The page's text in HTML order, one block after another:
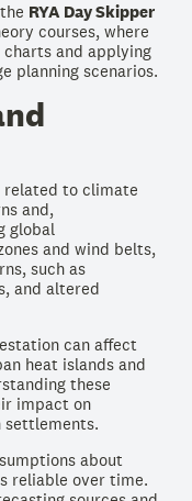
RYA Day Skipper
courses, where
and applying
planning scenarios.
to climate
and,
global
and wind belts,
such as
and altered
can affect
heat islands and
these
impact on
settlements.
about
reliable over time.